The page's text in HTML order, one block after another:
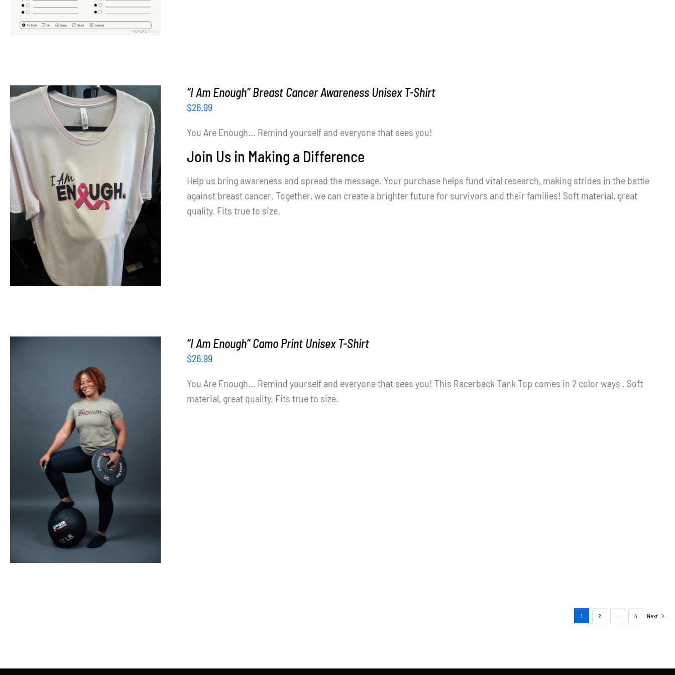
SELECT OPTIONS / DETAILS
“I Am Enough” Breast Cancer Awareness Unisex T-Shirt
$26.99
You Are Enough... Remind yourself and everyone that sees you!
Join Us in Making a Difference
Help us bring awareness and spread the message. Your purchase helps fund vital research, making strides in the battle
against breast cancer. Together, we can create a brighter future for survivors and their families! Soft material, great
quality. Fits true to size.
SELECT OPTIONS / DETAILS
“I Am Enough” Camo Print Unisex T-Shirt
$26.99
You Are Enough... Remind yourself and everyone that sees you! This Racerback Tank Top comes in 2 color ways . Soft
material, great quality. Fits true to size.
1 2 4 Next